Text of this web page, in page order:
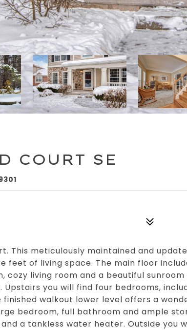
COURT SE
This meticulously maintained and
feet of living space. The main floor
cozy living room and a beautiful
you will find four bedrooms,
walkout lower level offers a
bedroom, full bathroom and ample
a tankless water heater. Outside you